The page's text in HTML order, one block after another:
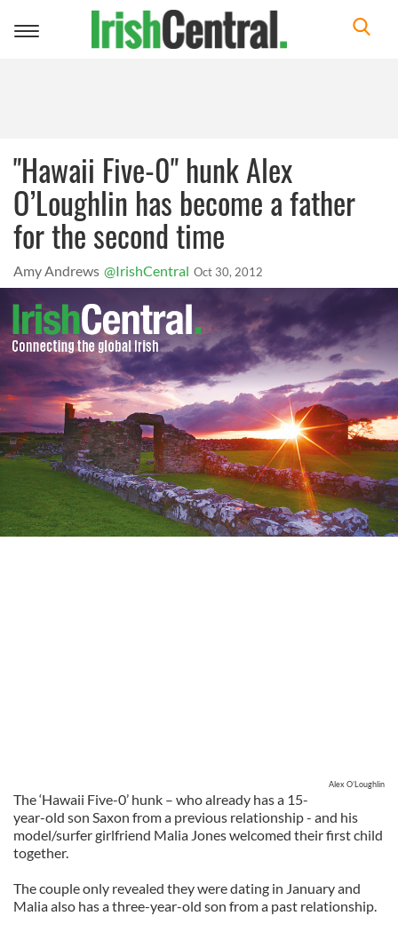
Toggle
"Hawaii Five-0" hunk Alex
O’Loughlin has become a father
for the second time
Amy Andrews @IrishCentral Oct 30, 2012
Alex O’Loughlin
The ‘Hawaii Five-0’ hunk – who already has a 15-
year-old son Saxon from a previous relationship - and his
model/surfer girlfriend Malia Jones welcomed their first child
together.
The couple only revealed they were dating in January and
Malia also has a three-year-old son from a past relationship.